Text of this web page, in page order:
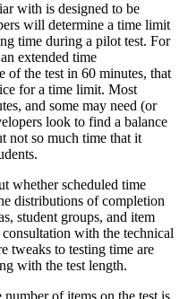
with is designed to be
will determine a time limit
time during a pilot test. For
extended time
of the test in 60 minutes, that
for a time limit. Most
and some may need (or
look to find a balance
not so much time that it
whether scheduled time
distributions of completion
student groups, and item
with the technical
tweaks to testing time are
with the test length.